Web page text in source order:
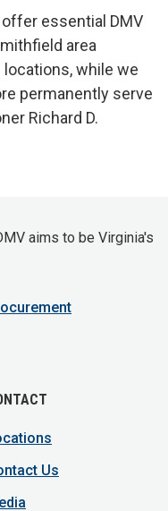
essential DMV
area
while we
permanently serve
Richard D.
aims to be Virginia's
Us